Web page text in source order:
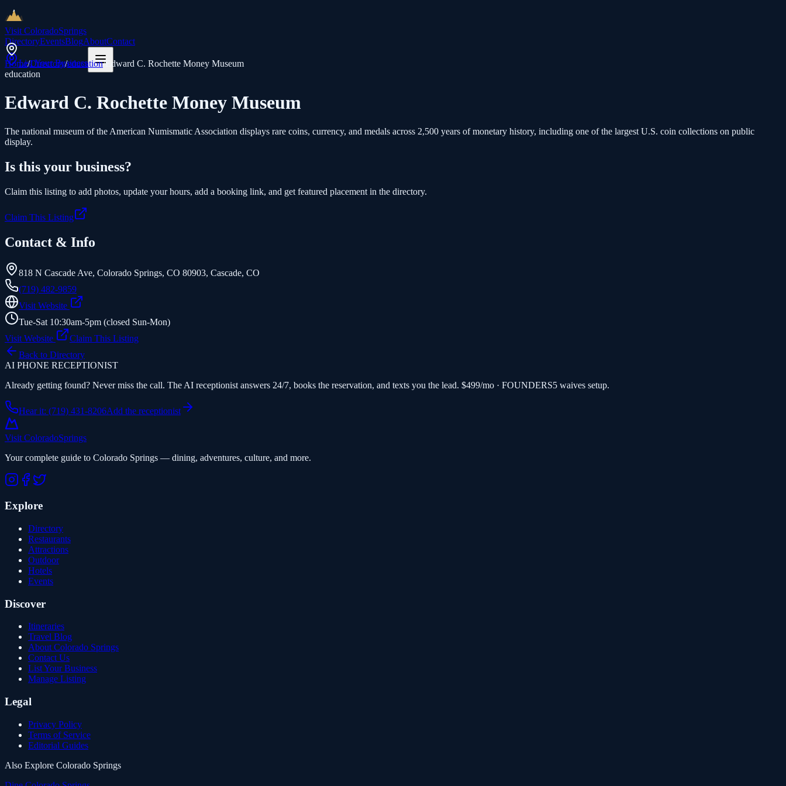
Visit ColoradoSprings
DirectoryEventsBlogAboutContact
List Your Business
Home/Directory/education/Edward C. Rochette Money Museum
education
Edward C. Rochette Money Museum
The national museum of the American Numismatic Association displays rare coins, currency, and medals across 2,500 years of monetary history, including one of the largest U.S. coin collections on public
display.
Is this your business?
Claim this listing to add photos, update your hours, add a booking link, and get featured placement in the directory.
Claim This Listing
Contact & Info
818 N Cascade Ave, Colorado Springs, CO 80903, Cascade, CO
(719) 482-9859
Visit Website
Tue-Sat 10:30am-5pm (closed Sun-Mon)
Visit Website
Claim This Listing
Back to Directory
AI PHONE RECEPTIONIST
Already getting found? Never miss the call. The AI receptionist answers 24/7, books the reservation, and texts you the lead. $499/mo · FOUNDERS5 waives setup.
Hear it: (719) 431-8206Add the receptionist
Visit ColoradoSprings
Your complete guide to Colorado Springs — dining, adventures, culture, and more.
Explore
Directory
Restaurants
Attractions
Outdoor
Hotels
Events
Discover
Itineraries
Travel Blog
About Colorado Springs
Contact Us
List Your Business
Manage Listing
Legal
Privacy Policy
Terms of Service
Editorial Guides
Also Explore Colorado Springs